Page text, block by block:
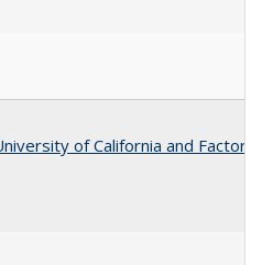
of California and